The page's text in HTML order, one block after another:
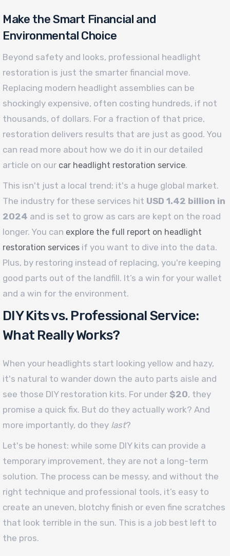
Make the Smart Financial and
Environmental Choice
Beyond safety and looks, professional headlight
restoration is just the smarter financial move.
Replacing modern headlight assemblies can be
shockingly expensive, often costing hundreds, if not
thousands, of dollars. For a fraction of that price,
restoration delivers results that are just as good. You
can read more about how we do it in our detailed
article on our car headlight restoration service.
This isn't just a local trend; it's a huge global market.
The industry for these services hit USD 1.42 billion in
2024 and is set to grow as cars are kept on the road
longer. You can explore the full report on headlight
restoration services if you want to dive into the data.
Plus, by restoring instead of replacing, you're keeping
good parts out of the landfill. It’s a win for your wallet
and a win for the environment.
DIY Kits vs. Professional Service:
What Really Works?
When your headlights start looking yellow and hazy,
it's natural to wander down the auto parts aisle and
see those DIY restoration kits. For under $20, they
promise a quick fix. But do they actually work? And
more importantly, do they last?
Let's be honest: while some DIY kits can provide a
temporary improvement, they are not a long-term
solution. The process can be messy, and without the
right technique and professional tools, it’s easy to
create an uneven, blotchy finish or even fine scratches
that look terrible in the sun. This is a job best left to
the pros.